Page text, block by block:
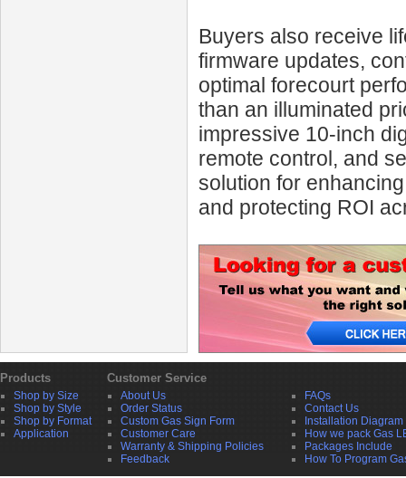
Buyers also receive
firmware updates,
optimal forecourt
than an illuminated
impressive 10‑inch
remote control, and
solution for
and protecting ROI
Products Customer Service
Shop by Size
Shop by Style
Shop by Format
Application
About Us
Order Status
Custom Gas Sign Form
Customer Care
Warranty & Shipping Policies
Feedback
FAQs
Contact Us
Installation Diagram
How we pack Gas
Packages Include
How To Program